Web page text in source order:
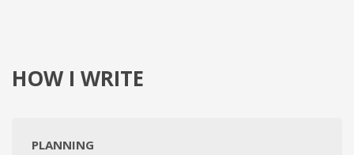
HOW I WRITE
PLANNING